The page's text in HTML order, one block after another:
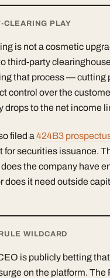
CLEARING PLAY
is not a cosmetic
third-party
that process — cutting
control over the
drops to the net income
filed a 424B3
for securities issuance.
the company have
does it need outside
WILDCARD
is publicly betting
on the platform.